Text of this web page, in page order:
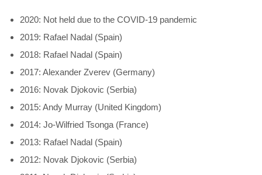
2020: Not held due to the COVID-19 pandemic
2019: Rafael Nadal (Spain)
2018: Rafael Nadal (Spain)
2017: Alexander Zverev (Germany)
2016: Novak Djokovic (Serbia)
2015: Andy Murray (United Kingdom)
2014: Jo-Wilfried Tsonga (France)
2013: Rafael Nadal (Spain)
2012: Novak Djokovic (Serbia)